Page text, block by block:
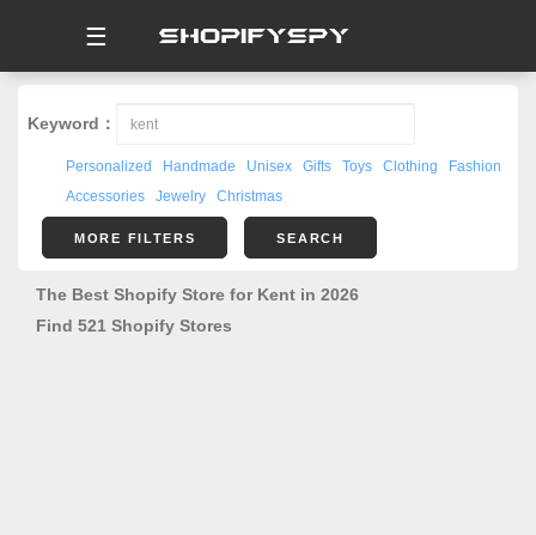
☰
Keyword：
Personalized Handmade Unisex Gifts Toys Clothing
Fashion
Accessories
Jewelry Christmas
MORE FILTERS SEARCH
The Best Shopify Store for Kent in 2026
Find 521 Shopify Stores